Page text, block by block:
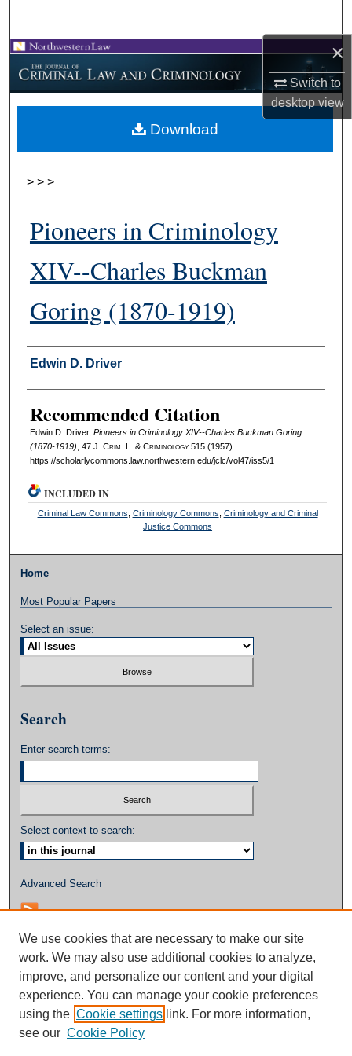
×
Switch to
desktopview
Browse Collections
My Account
About
> > >
Pioneers in Criminology
XIV--Charles Buckman
Goring (1870-1919)
Authors
Edwin D. Driver
Recommended Citation
Edwin D. Driver, Pioneers in Criminology XIV--Charles Buckman Goring
(1870-1919) , 47 J. Crim . L. & Criminology515 (1957).
https://scholarlycommons.law.northwestern.edu/jclc/vol47/iss5/1
Download
INCLUDED IN
Criminal Law Commons Criminology Commons Criminology and Criminal
Justice Commons
Home
Most Popular Papers
Select an issue:
Search
Enter search terms:
Select context to search:
Advanced Search
We use cookies that are necessary to make our site
work. We may also use additional cookies to analyze,
improve, and personalize our content and your digital
experience. You can manage your cookie preferences
using the Cookie settings link. For more information,
see our Cookie Policy